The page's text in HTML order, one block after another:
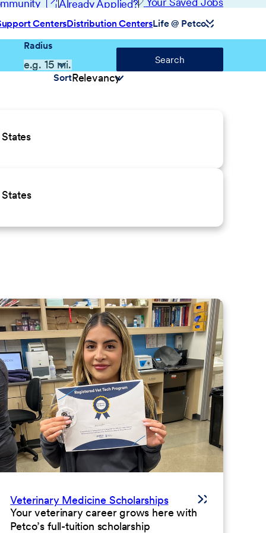
Already Applied?
CentersDistribution CentersLife @ Petco
Radius
Search
Sort
Veterinary Medicine Scholarships
Your veterinary career grows here with
Petco’s full-tuition scholarship